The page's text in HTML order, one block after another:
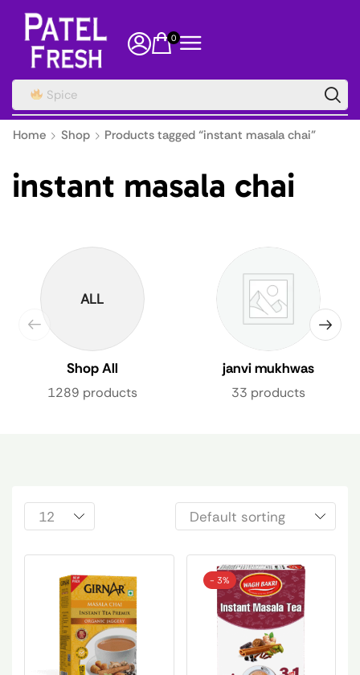
0
Spice
Home Shop Products tagged “instant masala chai”
instant masala chai
ALL
Shop All
1289 products
janvi mukhwas
33 products
- 3%